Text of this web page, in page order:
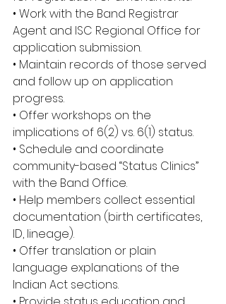
• Work with the Band Registrar
Agent and ISC Regional Office for
application submission.
• Maintain records of those served
and follow up on application
progress.
• Offer workshops on the
implications of 6(2) vs. 6(1) status.
• Schedule and coordinate
community-based “Status Clinics”
with the Band Office.
• Help members collect essential
documentation (birth certificates,
ID, lineage).
• Offer translation or plain
language explanations of the
Indian Act sections.